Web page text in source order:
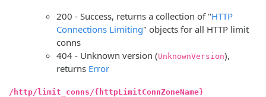
200 - Success, returns a collection of "HTTP
Connections Limiting" objects for all HTTP limit
conns
404 - Unknown version (UnknownVersion),
returns Error
/http/limit_conns/{httpLimitConnZoneName}